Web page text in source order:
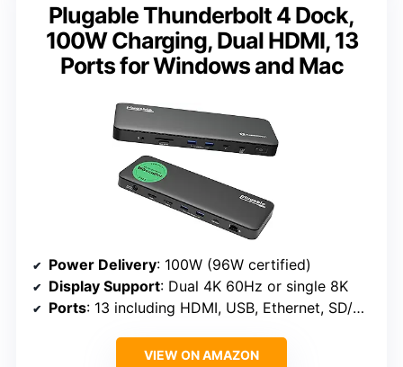
Plugable Thunderbolt 4 Dock,
100W Charging, Dual HDMI, 13
Ports for Windows and Mac
Power Delivery: 100W (96W certified)
Display Support: Dual 4K 60Hz or single 8K
Ports: 13 including HDMI, USB, Ethernet, SD/microSD, audio
VIEW ON AMAZON